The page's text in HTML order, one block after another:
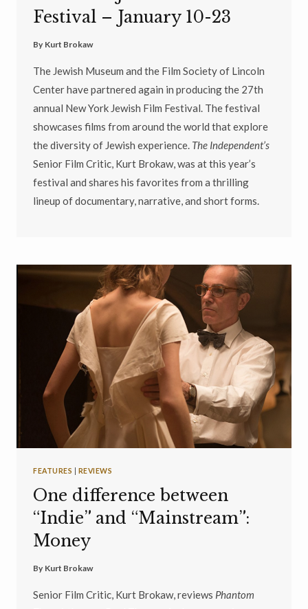
Festival – January 10-23
By Kurt Brokaw
The Jewish Museum and the Film Society of Lincoln
Center have partnered again in producing the 27th
annual New York Jewish Film Festival. The festival
showcases films from around the world that explore
the diversity of Jewish experience. The Independent’s
Senior Film Critic, Kurt Brokaw, was at this year’s
festival and shares his favorites from a thrilling
lineup of documentary, narrative, and short forms.
FEATURES REVIEWS
One difference between
“Indie” and “Mainstream”:
Money
By Kurt Brokaw
Senior Film Critic, Kurt Brokaw, reviews Phantom